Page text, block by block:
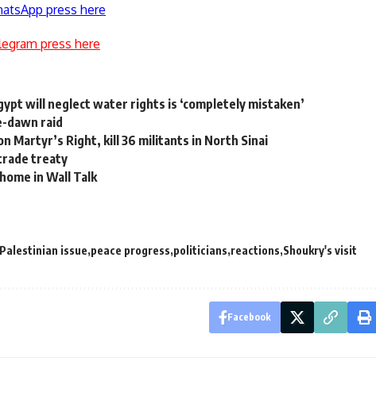
press here
press here
will neglect water rights is ‘completely mistaken’
dawn raid
Martyr’s Right, kill 36 militants in North Sinai
treaty
in Wall Talk
Palestinian issue peace progress politicians reactions Shoukry's visit
Facebook